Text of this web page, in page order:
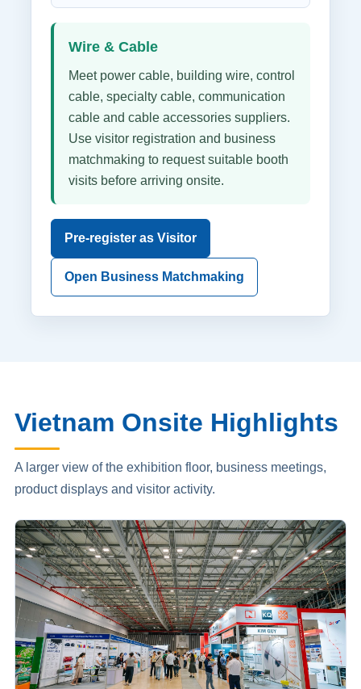
Wire & Cable
Meet power cable, building wire, control
cable, specialty cable, communication
cable and cable accessories suppliers.
Use visitor registration and business
matchmaking to request suitable booth
visits before arriving onsite.
Pre-register as Visitor
Open Business Matchmaking
Vietnam Onsite Highlights
A larger view of the exhibition floor, business meetings,
product displays and visitor activity.